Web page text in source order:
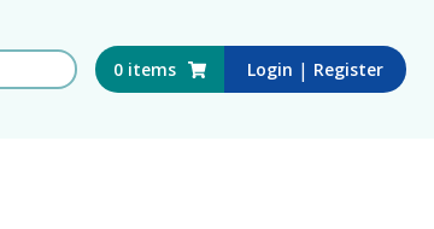
0 items Login | Register